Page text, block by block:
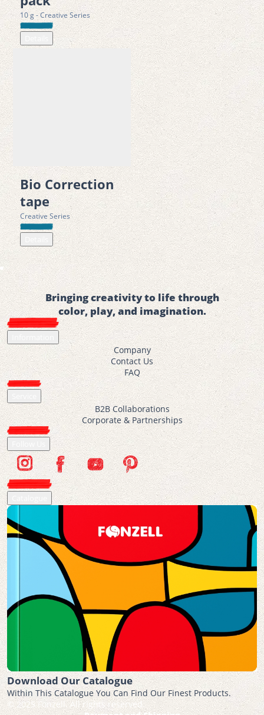
with VEG environmental levies
10 g - Creative Series
Bio Correction
tape
Creative Series
Bringing creativity to life through
color, play, and imagination.
Company
Contact Us
FAQ
B2B Collaborations
Corporate & Partnerships
Download Our Catalogue
Within This Catalogue You Can Find Our Finest Products.
© 2025 Fonzell. All rights reserved.